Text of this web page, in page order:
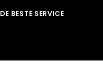
DE BESTE SERVICE